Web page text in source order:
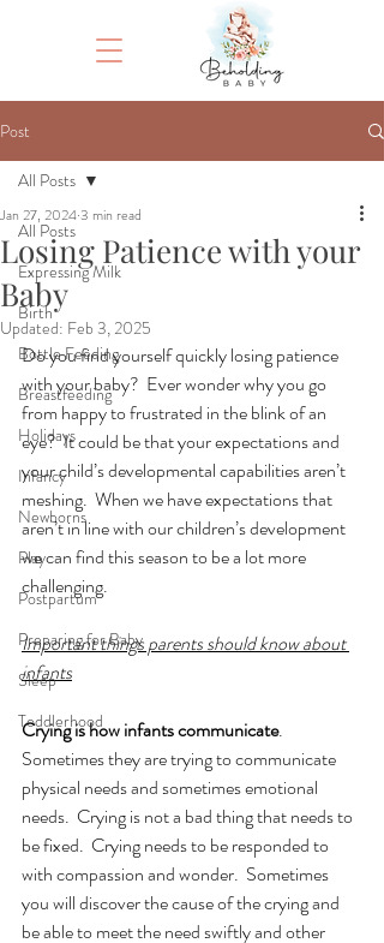
Post
All Posts
Expressing Milk
Birth
Bottle Feeding
Breastfeeding
Holidays
Infancy
Newborns
Play
Postpartum
Preparing for Baby
Sleep
Toddlerhood
All Posts
Losing Patience with your
Baby
Jan 27, 20243 min read
Updated: Feb 3, 2025
Do you find yourself quickly losing patience
with your baby?  Ever wonder why you go
from happy to frustrated in the blink of an
eye?  It could be that your expectations and
your child’s developmental capabilities aren’t
meshing.  When we have expectations that
aren’t in line with our children’s development
we can find this season to be a lot more
challenging.
Important things parents should know about
infants
Crying is how infants communicate.
Sometimes they are trying to communicate
physical needs and sometimes emotional
needs.  Crying is not a bad thing that needs to
be fixed.  Crying needs to be responded to
with compassion and wonder.  Sometimes
you will discover the cause of the crying and
be able to meet the need swiftly and other